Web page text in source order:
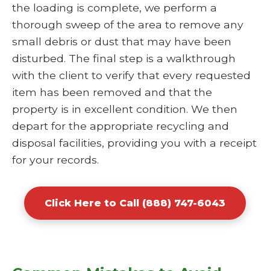
the loading is complete, we perform a
thorough sweep of the area to remove any
small debris or dust that may have been
disturbed. The final step is a walkthrough
with the client to verify that every requested
item has been removed and that the
property is in excellent condition. We then
depart for the appropriate recycling and
disposal facilities, providing you with a receipt
for your records.
Click Here to Call (888) 747-6043